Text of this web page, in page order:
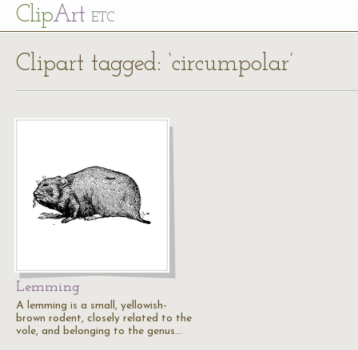
ClipArt ETC
Clipart tagged: ‘circumpolar’
Lemming
A lemming is a small, yellowish-
brown rodent, closely related to the
vole, and belonging to the genus…